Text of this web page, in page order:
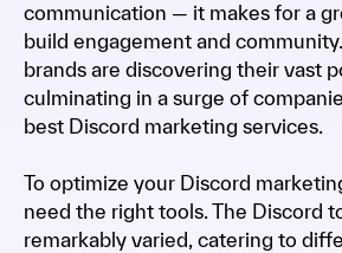
communication — it makes for a
build engagement and
brands are discovering their vast
culminating in a surge of
best Discord marketing services.
To optimize your Discord
need the right tools. The Discord
remarkably varied, catering to